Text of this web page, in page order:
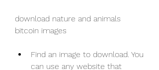
download nature and animals
bitcoin images
Find an image to download. You
can use any website that